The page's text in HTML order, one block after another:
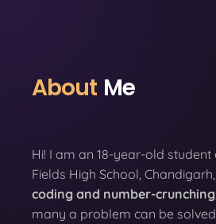
About Me
Hi! I am an 18-year-old
Fields High School,
coding and number-crunching
many a problem can be